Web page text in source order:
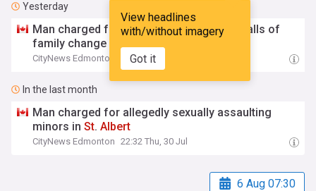
View headlines
with/without imagery
Got it
Yesterday
Man charged for allegedly peering into stalls of
family change room in
CityNews Edmonton 23:51 Tue, 04 Aug
In the last month
Man charged for allegedly sexually assaulting
minors inSt.Albert
CityNews Edmonton 22:32 Thu, 30 Jul
6 Aug 07:30